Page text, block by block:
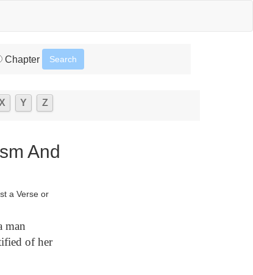
Chapter
Y Z
And
a Verse or
man
of her